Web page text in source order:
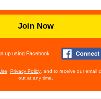
Join Now
up using Facebook
Privacy Policy , and to receive our email
out at any time.